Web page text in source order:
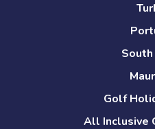
Golf
All Inclusive